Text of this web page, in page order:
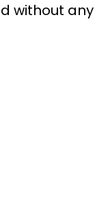
without any